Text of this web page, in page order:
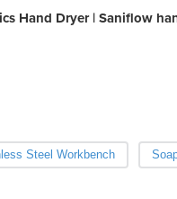
Hand Dryer | Saniflow
Steel Workbench